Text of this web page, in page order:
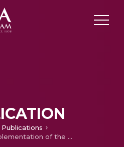
Publications
Design and Implementation of the Platform for Testing a Differential Drive Robot Using ROS2